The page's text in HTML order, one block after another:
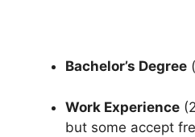
Bachelor’s Degree
Work Experience
but some accept